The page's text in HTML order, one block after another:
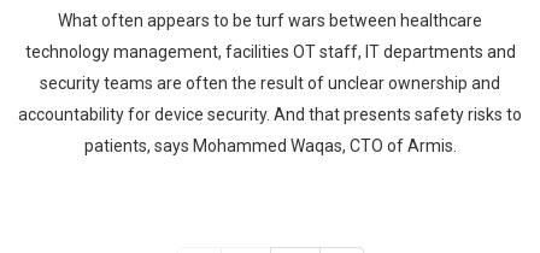
What often appears to be turf wars between healthcare
technology management, facilities OT staff, IT departments and
security teams are often the result of unclear ownership and
accountability for device security. And that presents safety risks to
patients, says Mohammed Waqas, CTO of Armis.